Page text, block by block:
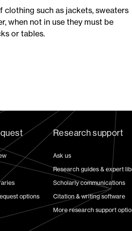
such as jackets, sweaters
when not in use they must be
or tables.
options
Research support
Ask us
Research guides & expert
Scholarly communications
Citation & writing software
More research support